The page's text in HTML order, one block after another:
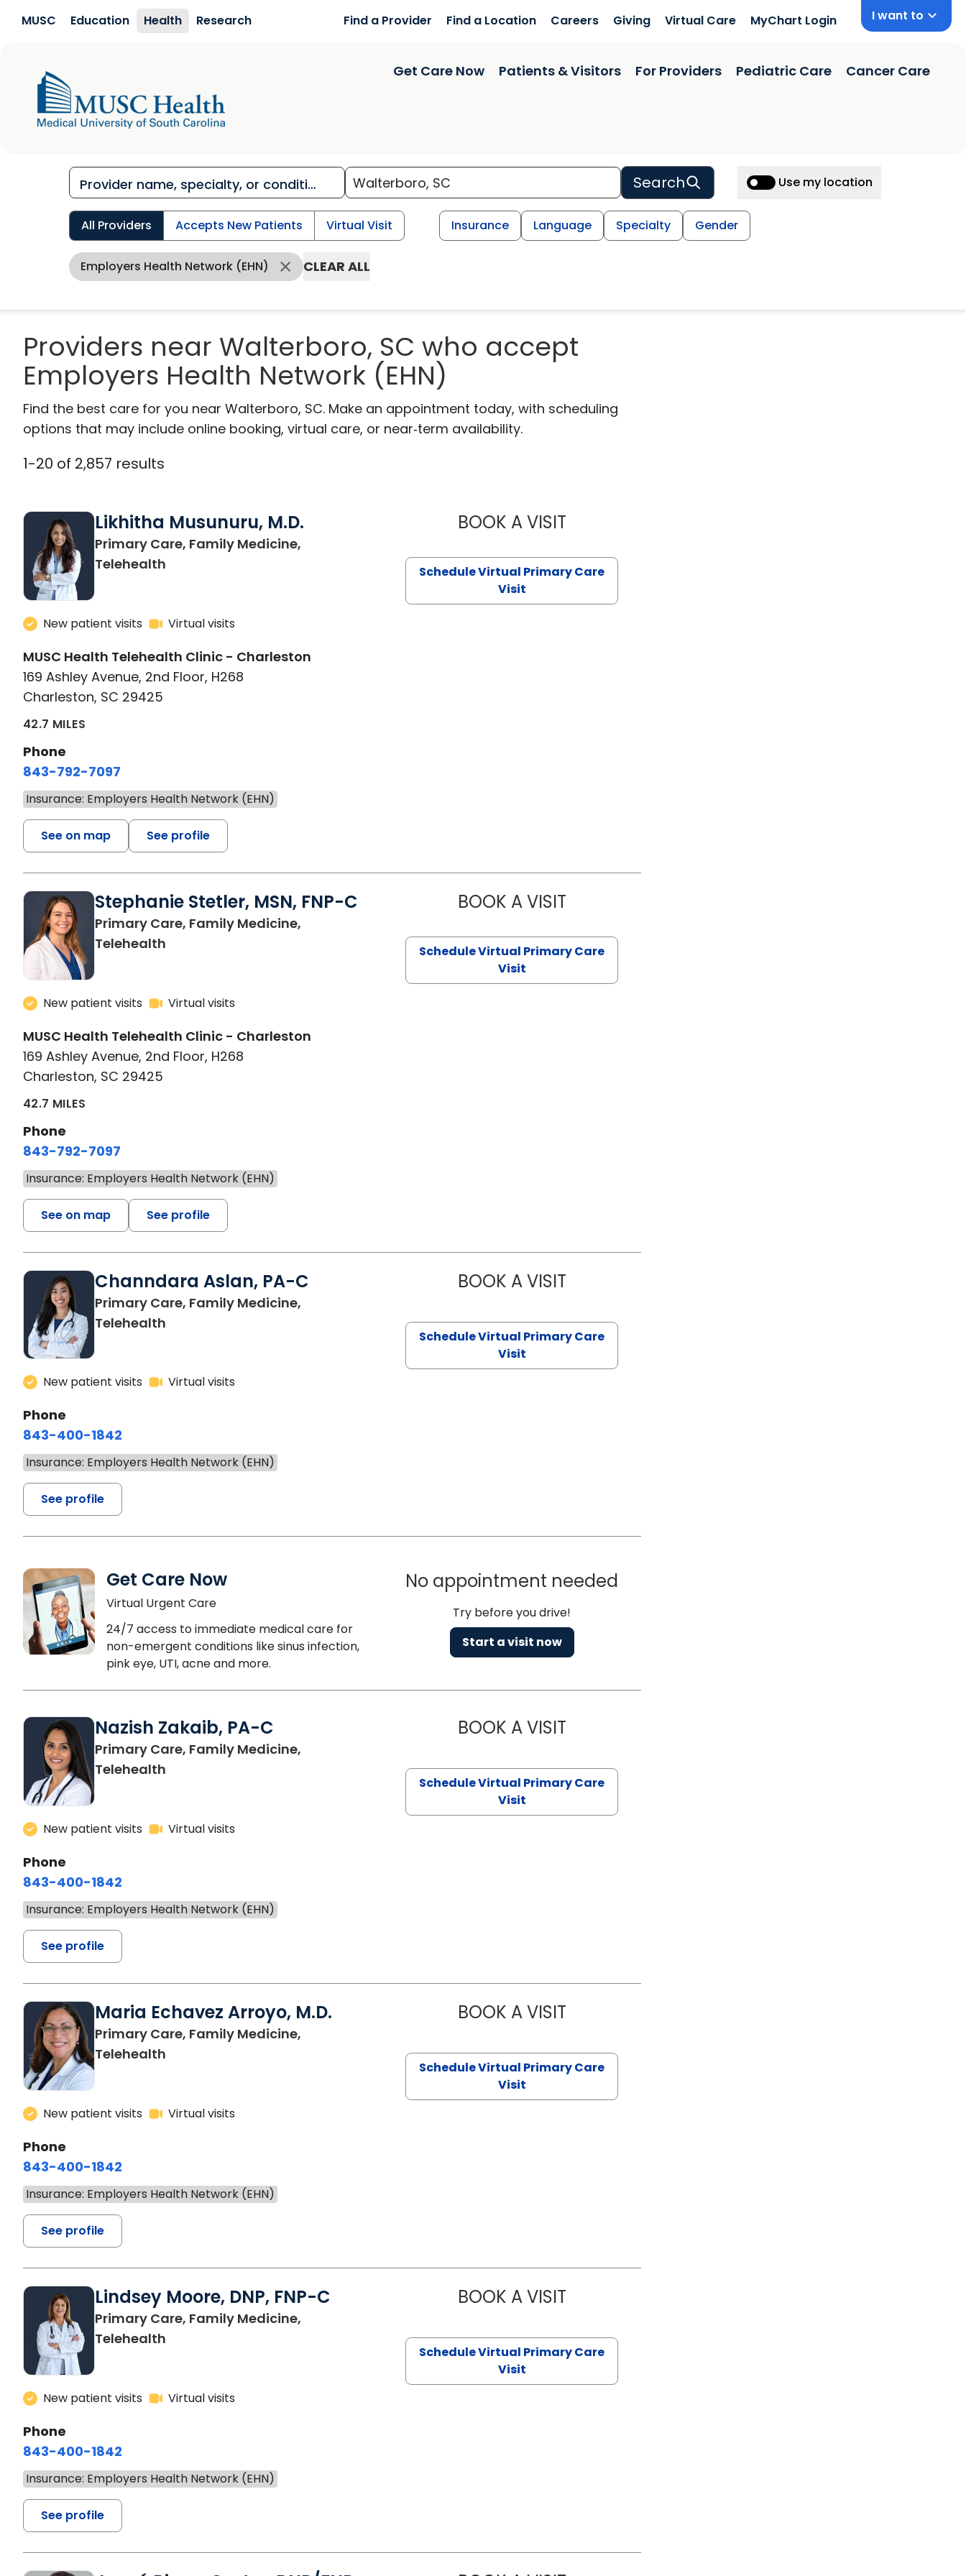
MUSC Education Health Research Find a Provider Find a Location Careers Giving Virtual Care MyChart Login I want to
Get Care Now Patients & Visitors For Providers Pediatric Care Cancer Care
Search Use my location
All Providers Accepts New Patients Virtual Visit Insurance Language Specialty Gender
Employers Health Network (EHN) CLEAR ALL
Providers near Walterboro, SC who accept
Employers Health Network (EHN)
Find the best care for you near Walterboro, SC. Make an appointment today, with scheduling
options that may include online booking, virtual care, or near‑term availability.
1-20 of 2,857 results
Likhitha Musunuru, M.D.
Primary Care, Family Medicine,
Telehealth
New patient visits Virtual visits
MUSC Health Telehealth Clinic - Charleston
169 Ashley Avenue, 2nd Floor, H268
Charleston, SC 29425
42.7 MILES
Phone
843-792-7097
Insurance: Employers Health Network (EHN)
See on map See profile
BOOK A VISITLIKHITHA MUSUNURU, M.D.
Schedule Virtual Primary Care
Visit
Stephanie Stetler, MSN, FNP-C
Primary Care, Family Medicine,
Telehealth
New patient visits Virtual visits
MUSC Health Telehealth Clinic - Charleston
169 Ashley Avenue, 2nd Floor, H268
Charleston, SC 29425
42.7 MILES
Phone
843-792-7097
Insurance: Employers Health Network (EHN)
See on map See profile
BOOK A VISITSTEPHANIE STETLER, MSN, FNP-C
Schedule Virtual Primary Care
Visit
Channdara Aslan, PA-C
Primary Care, Family Medicine,
Telehealth
New patient visits Virtual visits
Phone
843-400-1842
Insurance: Employers Health Network (EHN)
See profile
BOOK A VISITCHANNDARA ASLAN, PA-C
Schedule Virtual Primary Care
Visit
Get Care Now
Virtual Urgent Care
24/7 access to immediate medical care for
non-emergent conditions like sinus infection,
pink eye, UTI, acne and more.
No appointment needed
Try before you drive!
Start a visit now
Nazish Zakaib, PA-C
Primary Care, Family Medicine,
Telehealth
New patient visits Virtual visits
Phone
843-400-1842
Insurance: Employers Health Network (EHN)
See profile
BOOK A VISITNAZISH ZAKAIB, PA-C
Schedule Virtual Primary Care
Visit
Maria Echavez Arroyo, M.D.
Primary Care, Family Medicine,
Telehealth
New patient visits Virtual visits
Phone
843-400-1842
Insurance: Employers Health Network (EHN)
See profile
BOOK A VISITMARIA ECHAVEZ ARROYO, M.D.
Schedule Virtual Primary Care
Visit
Lindsey Moore, DNP, FNP-C
Primary Care, Family Medicine,
Telehealth
New patient visits Virtual visits
Phone
843-400-1842
Insurance: Employers Health Network (EHN)
See profile
BOOK A VISITLINDSEY MOORE, DNP, FNP-C
Schedule Virtual Primary Care
Visit